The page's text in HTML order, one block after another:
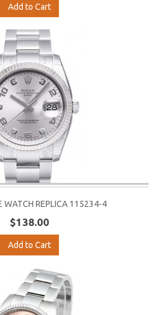
Add to Cart
WATCH REPLICA 115234-4
$138.00
Add to Cart